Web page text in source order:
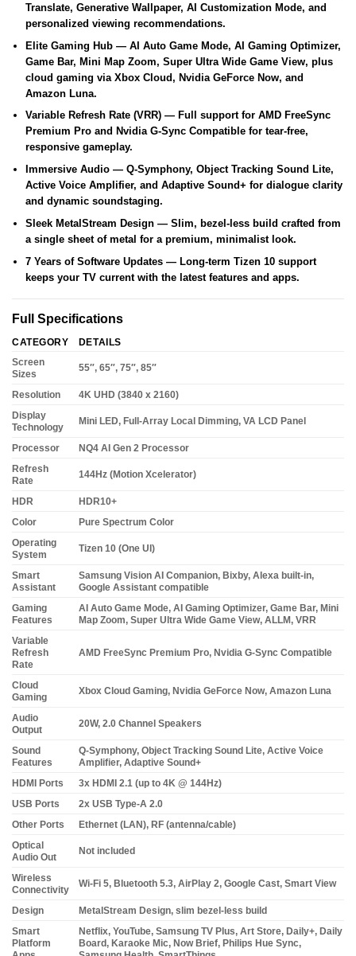
Translate, Generative Wallpaper, AI Customization Mode, and
personalized viewing recommendations.
Elite Gaming Hub— AI Auto Game Mode, AI Gaming Optimizer,
Game Bar, Mini Map Zoom, Super Ultra Wide Game View, plus
cloud gaming via Xbox Cloud, Nvidia GeForce Now, and
Amazon Luna.
Variable Refresh Rate (VRR)— Full support for AMD FreeSync
Premium Pro and Nvidia G-Sync Compatible for tear-free,
responsive gameplay.
Immersive Audio— Q-Symphony, Object Tracking Sound Lite,
Active Voice Amplifier, and Adaptive Sound+ for dialogue clarity
and dynamic soundstaging.
Sleek MetalStream Design— Slim, bezel-less build crafted from
a single sheet of metal for a premium, minimalist look.
7 Years of Software Updates— Long-term Tizen 10 support
keeps your TV current with the latest features and apps.
Full Specifications
CATEGORY
DETAILS
Screen
Sizes
55″, 65″, 75″, 85″
Resolution
4K UHD (3840 x 2160)
Display
Technology
Mini LED, Full-Array Local Dimming, VA LCD Panel
Processor
NQ4 AI Gen 2 Processor
Refresh
Rate
144Hz (Motion Xcelerator)
HDR
HDR10+
Color
Pure Spectrum Color
Operating
System
Tizen 10 (One UI)
Smart
Assistant
Samsung Vision AI Companion, Bixby, Alexa built-in,
Google Assistant compatible
Gaming
Features
AI Auto Game Mode, AI Gaming Optimizer, Game Bar, Mini
Map Zoom, Super Ultra Wide Game View, ALLM, VRR
Variable
Refresh
Rate
AMD FreeSync Premium Pro, Nvidia G-Sync Compatible
Cloud
Gaming
Xbox Cloud Gaming, Nvidia GeForce Now, Amazon Luna
Audio
Output
20W, 2.0 Channel Speakers
Sound
Features
Q-Symphony, Object Tracking Sound Lite, Active Voice
Amplifier, Adaptive Sound+
HDMI Ports
3x HDMI 2.1 (up to 4K @ 144Hz)
USB Ports
2x USB Type-A 2.0
Other Ports
Ethernet (LAN), RF (antenna/cable)
Optical
Audio Out
Not included
Wireless
Connectivity
Wi-Fi 5, Bluetooth 5.3, AirPlay 2, Google Cast, Smart View
Design
MetalStream Design, slim bezel-less build
Smart
Platform
Netflix, YouTube, Samsung TV Plus, Art Store, Daily+, Daily
Board, Karaoke Mic, Now Brief, Philips Hue Sync,